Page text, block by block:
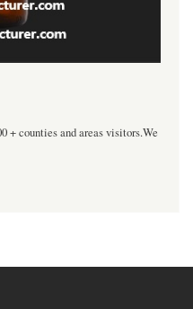
+ counties and areas visitors.We